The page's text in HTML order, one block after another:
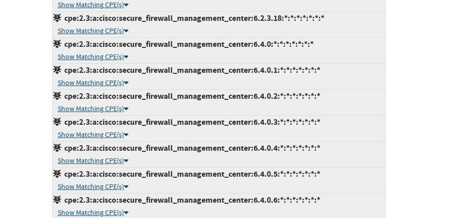
Show Matching CPE(s)
cpe:2.3:a:cisco:secure_firewall_management_center:6.2.3.18:*:*:*:*:*:*:*
Show Matching CPE(s)
cpe:2.3:a:cisco:secure_firewall_management_center:6.4.0:*:*:*:*:*:*:*
Show Matching CPE(s)
cpe:2.3:a:cisco:secure_firewall_management_center:6.4.0.1:*:*:*:*:*:*:*
Show Matching CPE(s)
cpe:2.3:a:cisco:secure_firewall_management_center:6.4.0.2:*:*:*:*:*:*:*
Show Matching CPE(s)
cpe:2.3:a:cisco:secure_firewall_management_center:6.4.0.3:*:*:*:*:*:*:*
Show Matching CPE(s)
cpe:2.3:a:cisco:secure_firewall_management_center:6.4.0.4:*:*:*:*:*:*:*
Show Matching CPE(s)
cpe:2.3:a:cisco:secure_firewall_management_center:6.4.0.5:*:*:*:*:*:*:*
Show Matching CPE(s)
cpe:2.3:a:cisco:secure_firewall_management_center:6.4.0.6:*:*:*:*:*:*:*
Show Matching CPE(s)